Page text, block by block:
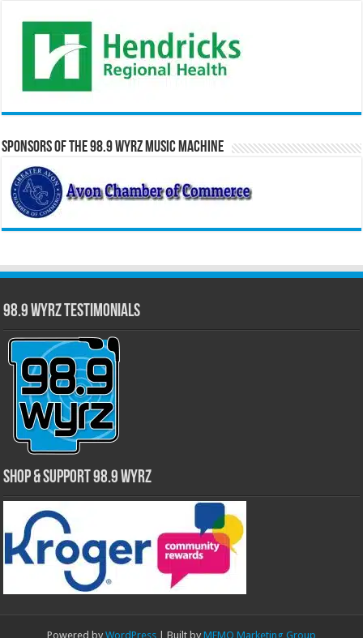
Sponsors of the 98.9 WYRZ Music Machine
98.9 WYRZ Testimonials
Shop & Support 98.9 WYRZ
Powered by WordPress | Built by MEMO Marketing Group